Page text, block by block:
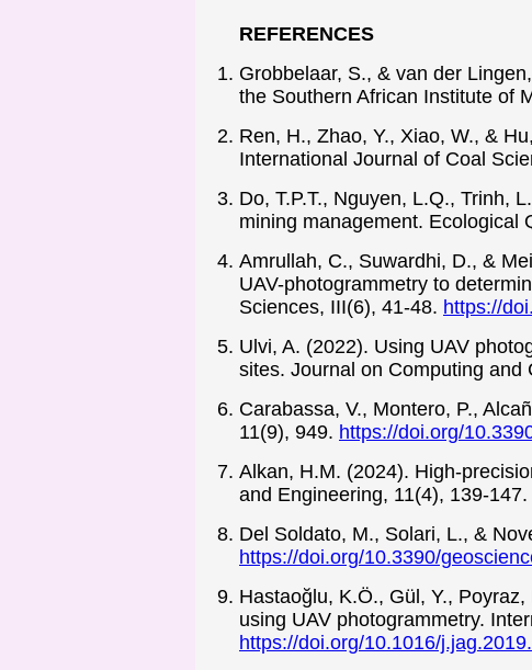
REFERENCES
Grobbelaar, S., & van der
the Southern African Institute of
Ren, H., Zhao, Y., Xiao, W., &
International Journal of Coal
Do, T.P.T., Nguyen, L.Q., Trinh,
mining management. Ecological
Amrullah, C., Suwardhi, D., &
UAV-photogrammetry to
Sciences, III(6), 41-48. https://
Ulvi, A. (2022). Using UAV
sites. Journal on Computing and
Carabassa, V., Montero, P.,
11(9), 949. https://doi.org/
Alkan, H.M. (2024). High-
and Engineering, 11(4), 139-147.
Del Soldato, M., Solari, L., &
https://doi.org/10.3390/
Hastaoğlu, K.Ö., Gül, Y.,
using UAV photogrammetry.
https://doi.org/10.1016/